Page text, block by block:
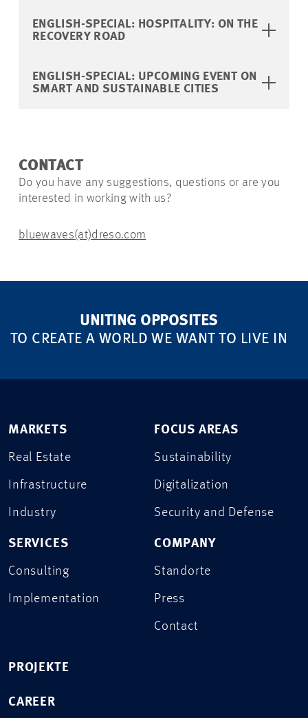
ENGLISH-SPECIAL: HOSPITALITY: ON THE
RECOVERY ROAD
ENGLISH-SPECIAL: UPCOMING EVENT ON
SMART AND SUSTAINABLE CITIES
CONTACT
Do you have any suggestions, questions or are you
interested in working with us?
bluewaves(at)dreso.com
UNITING OPPOSITES
TO CREATE A WORLD WE WANT TO LIVE IN
MARKETS
Real Estate
Infrastructure
Industry
SERVICES
Consulting
Implementation
FOCUS AREAS
Sustainability
Digitalization
Security and Defense
COMPANY
Standorte
Press
Contact
PROJEKTE
CAREER